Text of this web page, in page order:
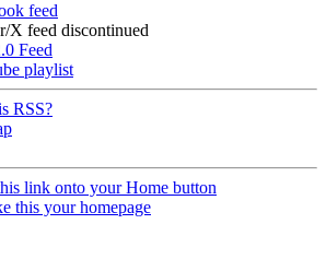
feed
X feed discontinued
Feed
playlist
RSS?
link onto your Home button
this your homepage